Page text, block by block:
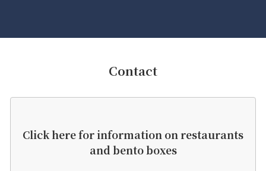
Contact
Click here for information on restaurants
and bento boxes